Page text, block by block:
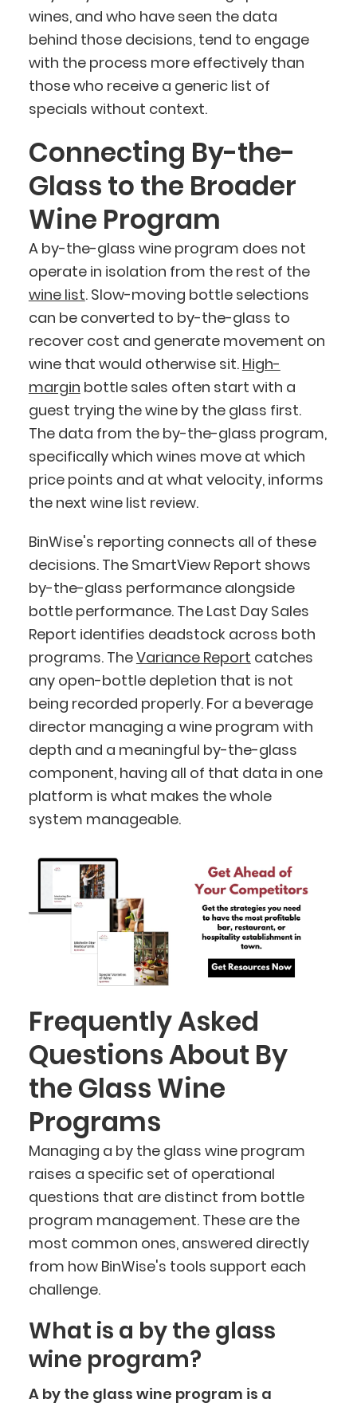
wines, and who have seen the data
behind those decisions, tend to engage
with the process more effectively than
those who receive a generic list of
specials without context.
Connecting By-the-
Glass to the Broader
Wine Program
A by-the-glass wine program does not
operate in isolation from the rest of the
wine list. Slow-moving bottle selections
can be converted to by-the-glass to
recover cost and generate movement on
wine that would otherwise sit. High-
margin bottle sales often start with a
guest trying the wine by the glass first.
The data from the by-the-glass program,
specifically which wines move at which
price points and at what velocity, informs
the next wine list review.
BinWise's reporting connects all of these
decisions. The SmartView Report shows
by-the-glass performance alongside
bottle performance. The Last Day Sales
Report identifies deadstock across both
programs. TheVariance Report catches
any open-bottle depletion that is not
being recorded properly. For a beverage
director managing a wine program with
depth and a meaningful by-the-glass
component, having all of that data in one
platform is what makes the whole
system manageable.
Frequently Asked
Questions About By
the Glass Wine
Programs
Managing a by the glass wine program
raises a specific set of operational
questions that are distinct from bottle
program management. These are the
most common ones, answered directly
from how BinWise's tools support each
challenge.
What is a by the glass
wine program?
A by the glass wine program is a